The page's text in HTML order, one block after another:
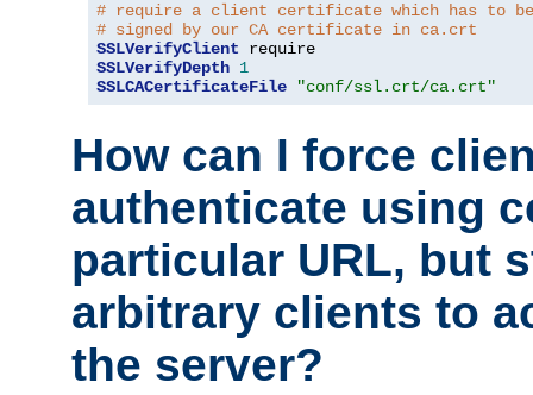
# require a client certificate which has to
# signed by our CA certificate in ca.crt
SSLVerifyClient
SSLVerifyDepth 1
SSLCACertificateFile
"conf/ssl.crt/ca.crt"
How can I force
authenticate using
particular URL, but
arbitrary clients to
the server?